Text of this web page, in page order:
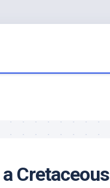
Cretaceous